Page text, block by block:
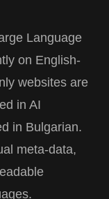
Language
on English-
websites are
in AI
in Bulgarian.
meta-data,